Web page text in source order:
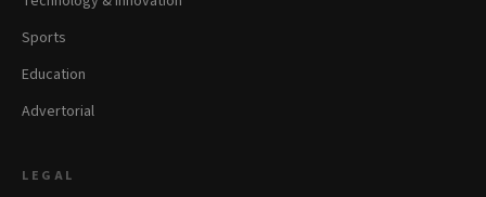
Sports
Education
Advertorial
LEGAL